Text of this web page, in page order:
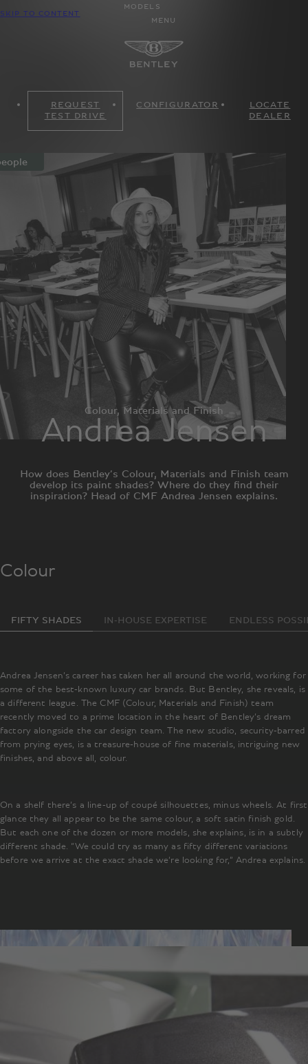
SKIP TO CONTENT
MODELS
MENU
REQUEST
TEST DRIVE
CONFIGURATOR
LOCATE
DEALER
Colour, Materials and Finish
Andrea Jensen
How does Bentley’s Colour, Materials and Finish team
develop its paint shades? Where do they find their
inspiration? Head of CMF Andrea Jensen explains.
Colour
FIFTY SHADES IN-HOUSE EXPERTISE ENDLESS
Andrea Jensen’s career has taken her all around the world, working for
some of the best-known luxury car brands. But Bentley, she reveals, is
a different league. The CMF (Colour, Materials and Finish) team
recently moved to a prime location in the heart of Bentley’s dream
factory alongside the car design team. The new studio, security-barred
from prying eyes, is a treasure-house of fine materials, intriguing new
finishes, and above all, colour.
On a shelf there’s a line-up of coupé silhouettes, minus wheels. At first
glance they all appear to be the same colour, a soft satin finish gold.
But each one of the dozen or more models, she explains, is in a subtly
different shade. “We could try as many as fifty different variations
before we arrive at the exact shade we’re looking for,” Andrea explains.